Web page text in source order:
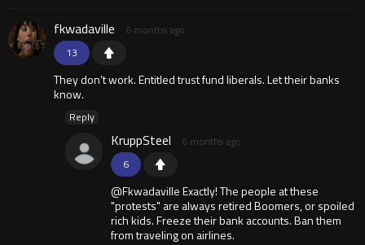
13
fkwadaville 6 months ago
They don’t work. Entitled trust fund liberals. Let their banks
know.
Reply
6
KruppSteel 6 months ago
@Fkwadaville Exactly! The people at these
"protests" are always retired Boomers, or spoiled
rich kids. Freeze their bank accounts. Ban them
from traveling on airlines.